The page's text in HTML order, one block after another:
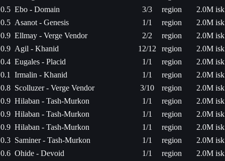
0.5 Ebo - Domain 3/3 region
2.0M isk
0.5 Asanot - Genesis 1/1 region
2.0M isk
0.9 Ellmay - Verge Vendor 2/2 region
2.0M isk
0.9 Agil - Khanid 12/12 region
2.0M isk
0.4 Eugales - Placid 1/1 region
2.0M isk
0.1
Irmalin - Khanid 1/1 region
2.0M isk
0.8 Scolluzer - Verge Vendor 3/10 region
2.0M isk
0.9 Hilaban - Tash-Murkon 1/1 region
2.0M isk
0.9 Hilaban - Tash-Murkon 1/1 region
2.0M isk
0.9 Hilaban - Tash-Murkon 1/1 region
2.0M isk
0.3 Saminer - Tash-Murkon 1/1 region
2.0M isk
0.6 Ohide - Devoid 1/1 region
2.0M isk